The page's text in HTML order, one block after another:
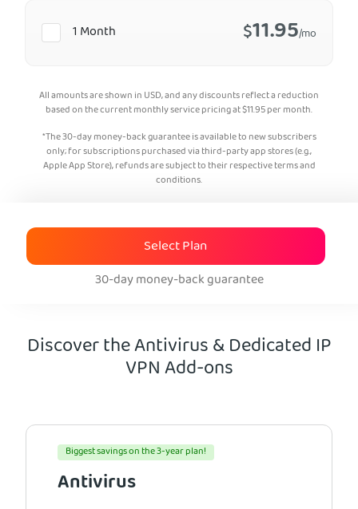
1 Month $11.95/mo
All amounts are shown in USD, and any discounts reflect a reduction
based on the current monthly service pricing at$11.95per month.
*The 30-day money-back guarantee is available to new subscribers
only; for subscriptions purchased via third-party app stores (e.g.,
Apple App Store), refunds are subject to their respective terms and
conditions.
Select Plan
30-day money-back guarantee
Discover the Antivirus & Dedicated IP
VPN Add-ons
Biggest savings on the 3-year plan!
Antivirus